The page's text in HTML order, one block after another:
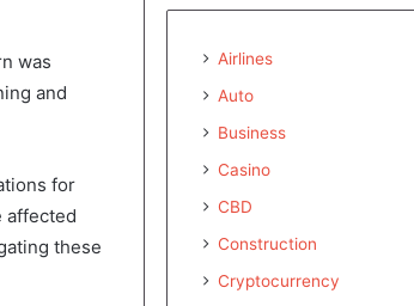
was
and
for
affected
these
Airlines
Auto
Business
Casino
CBD
Construction
Cryptocurrency